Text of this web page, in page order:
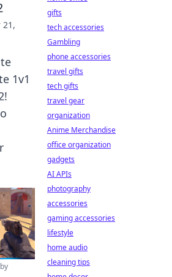
21,
1v1
gifts
tech accessories
Gambling
phone accessories
travel gifts
tech gifts
travel gear
organization
Anime Merchandise
office organization
gadgets
AI APIs
photography
accessories
gaming accessories
lifestyle
home audio
cleaning tips